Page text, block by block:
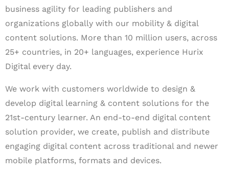
business agility for leading publishers and
organizations globally with our mobility & digital
content solutions. More than 10 million users, across
25+ countries, in 20+ languages, experience Hurix
Digital every day.
We work with customers worldwide to design &
develop digital learning & content solutions for the
21st-century learner. An end-to-end digital content
solution provider, we create, publish and distribute
engaging digital content across traditional and newer
mobile platforms, formats and devices.